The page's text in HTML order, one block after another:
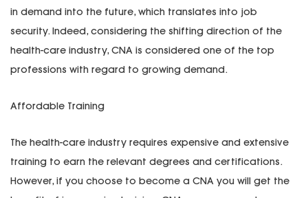
in demand into the future, which translates into job
security. Indeed, considering the shifting direction of the
health-care industry, CNA is considered one of the top
professions with regard to growing demand.
Affordable Training
The health-care industry requires expensive and extensive
training to earn the relevant degrees and certifications.
However, if you choose to become a CNA you will get the